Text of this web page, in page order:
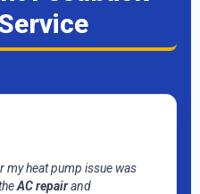
my heat pump issue was
AC repairand